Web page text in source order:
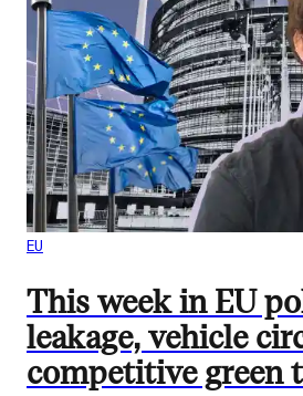
EU
This week in EU
leakage, vehicle
competitive green